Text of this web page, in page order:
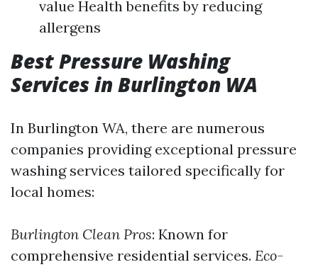
value Health benefits by reducing
allergens
Best Pressure Washing
Services in Burlington WA
In Burlington WA, there are numerous
companies providing exceptional pressure
washing services tailored specifically for
local homes:
Burlington Clean Pros: Known for
comprehensive residential services. Eco-